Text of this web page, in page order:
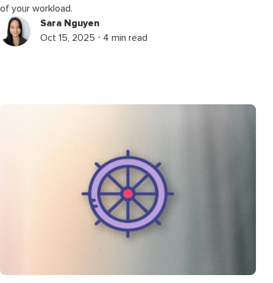
of your workload.
Sara Nguyen
Oct 15, 2025 ⋅ 4 min read